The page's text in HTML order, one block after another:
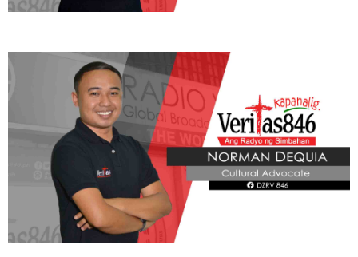
panunungkulan, upang mapanatili ang tiwala ng mamamayan at
Pope Leo XIV, balik Vatican na
Reyn Letran - Ibañez Friday, August 7, 2026 10:50 am
840 total views
Nagbalik na sa Vatican ang Kanyang Kabanalan Pope Leo XIV
matapos ang ilang linggong pamamahinga sa Castel Gandolfo, na